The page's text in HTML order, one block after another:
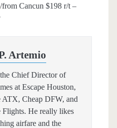
Cancun $198 r/t –
Artemio
Chief Director of
at Escape Houston,
ATX, Cheap DFW, and
Flights. He really likes
airfare and the